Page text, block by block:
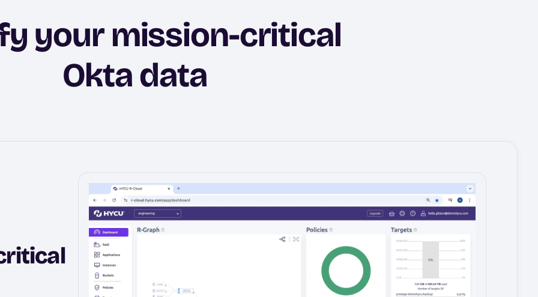
your mission-critical
Okta data